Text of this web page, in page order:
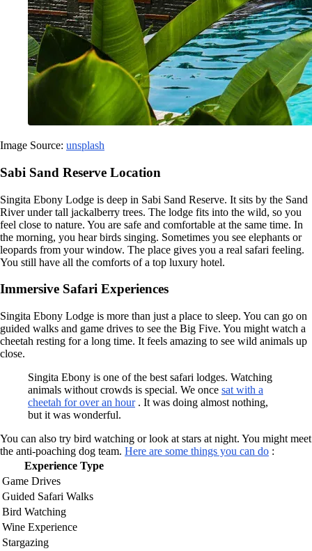
Image Source: unsplash
Sabi Sand Reserve Location
Singita Ebony Lodge is deep in Sabi Sand Reserve. It sits by the Sand
River under tall jackalberry trees. The lodge fits into the wild, so you
feel close to nature. You are safe and comfortable at the same time. In
the morning, you hear birds singing. Sometimes you see elephants or
leopards from your window. The place gives you a real safari feeling.
You still have all the comforts of a top luxury hotel.
Immersive Safari Experiences
Singita Ebony Lodge is more than just a place to sleep. You can go on
guided walks and game drives to see the Big Five. You might watch a
cheetah resting for a long time. It feels amazing to see wild animals up
close.
Singita Ebony is one of the best safari lodges. Watching
animals without crowds is special. We once sat with a
cheetah for over an hour. It was doing almost nothing,
but it was wonderful.
You can also try bird watching or look at stars at night. You might meet
the anti-poaching dog team. Here are some things you can do :
Experience Type
Game Drives
Guided Safari Walks
Bird Watching
Wine Experience
Stargazing